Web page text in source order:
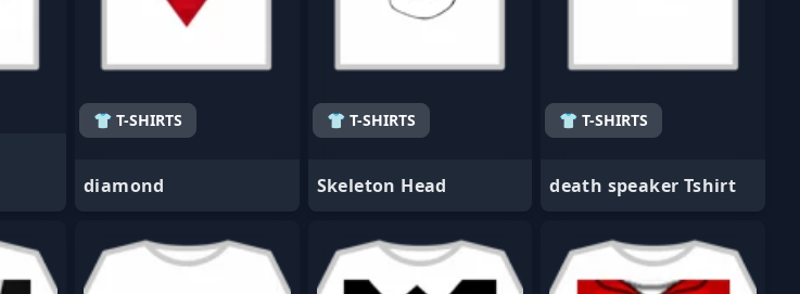
👕 T-SHIRTS
diamond
👕 T-SHIRTS
Skeleton Head
👕 T-SHIRTS
death speaker Tshirt
- Favorite